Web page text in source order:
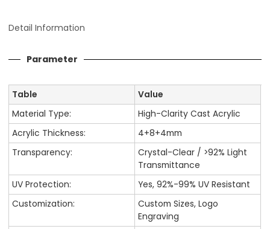
Detail Information
Parameter
Table
Value
Material Type:
High-Clarity Cast Acrylic
Acrylic Thickness:
4+8+4mm
Transparency:
Crystal-Clear / >92% Light
Transmittance
UV Protection:
Yes, 92%-99% UV Resistant
Customization:
Custom Sizes, Logo
Engraving